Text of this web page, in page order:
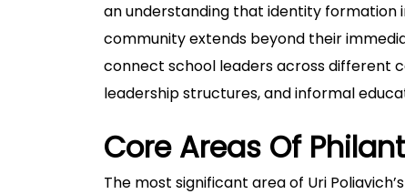
an understanding that identity formation
community extends beyond their
connect school leaders across different
leadership structures, and informal
Core Areas Of
The most significant area of Uri